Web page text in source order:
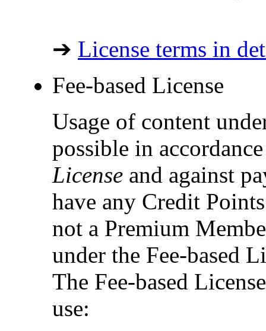
➔ License terms in
Fee-based License
Usage of content
possible in
License and against
have any Credit
not a Premium
under the Fee-based
The Fee-based
use: